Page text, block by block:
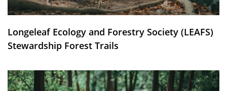
Longeleaf Ecology and Forestry Society (LEAFS)
Stewardship Forest Trails